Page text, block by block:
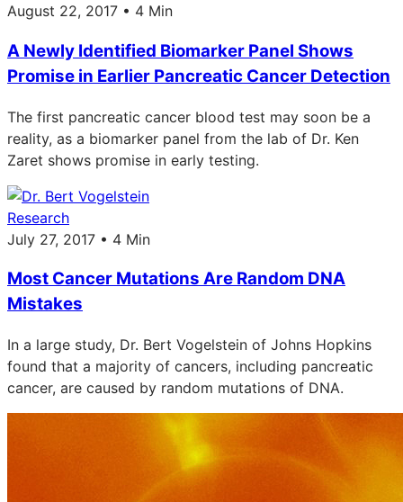
August 22, 2017 • 4 Min
A Newly Identified Biomarker Panel Shows
Promise in Earlier Pancreatic Cancer Detection
The first pancreatic cancer blood test may soon be a
reality, as a biomarker panel from the lab of Dr. Ken
Zaret shows promise in early testing.
Research
July 27, 2017 • 4 Min
Most Cancer Mutations Are Random DNA
Mistakes
In a large study, Dr. Bert Vogelstein of Johns Hopkins
found that a majority of cancers, including pancreatic
cancer, are caused by random mutations of DNA.